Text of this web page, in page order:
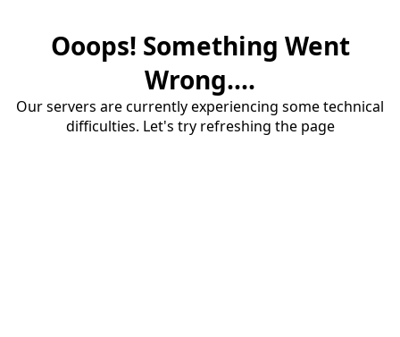
Ooops! Something Went
Wrong....
Our servers are currently experiencing some technical
difficulties. Let's try refreshing the page